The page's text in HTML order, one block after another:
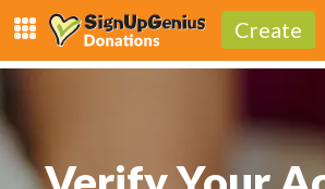
Create